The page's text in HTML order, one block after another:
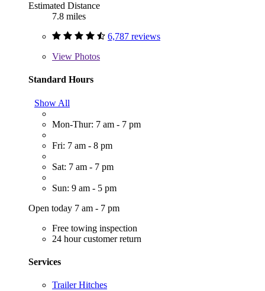
Estimated Distance
7.8 miles
6,787 reviews
View Photos
Standard Hours
Show All
Mon-Thur: 7 am - 7 pm
Fri: 7 am - 8 pm
Sat: 7 am - 7 pm
Sun: 9 am - 5 pm
Open today 7 am - 7 pm
Free towing inspection
24 hour customer return
Services
Trailer Hitches